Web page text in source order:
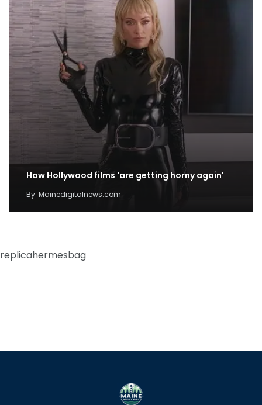
How Hollywood films 'are getting horny again'
By Mainedigitalnews.com
replicahermesbag